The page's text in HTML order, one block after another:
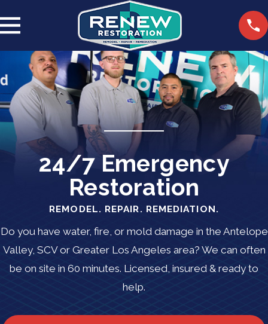
24/7 Emergency
Restoration
REMODEL. REPAIR. REMEDIATION.
Do you have water, fire, or mold damage in the Antelope
Valley, SCV or Greater Los Angeles area? We can often
be on site in 60 minutes. Licensed, insured & ready to
help.